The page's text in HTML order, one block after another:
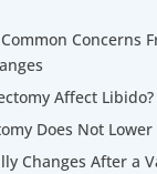
Concerns
Affect Libido?
Does Not
Changes After a